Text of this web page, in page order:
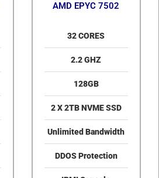
AMD EPYC 7502
32 CORES
2.2 GHZ
128GB
2 X 2TB NVME SSD
Unlimited Bandwidth
DDOS Protection